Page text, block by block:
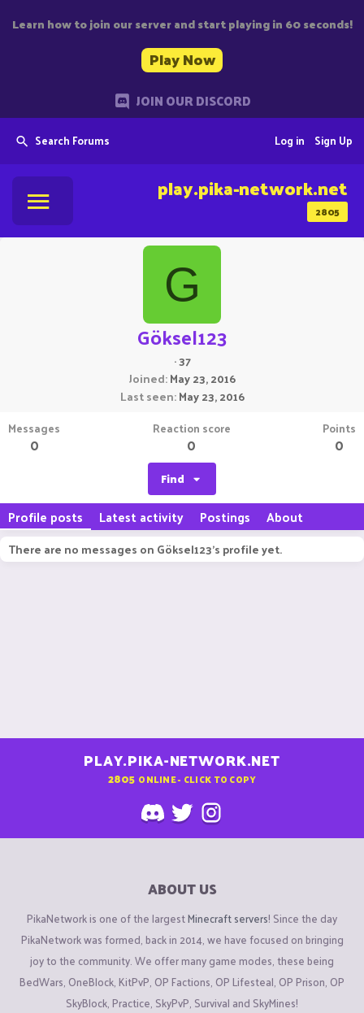
Learn how to join our server and start playing in 60 seconds!
Play Now
JOIN OUR DISCORD
Search Forums Sign Up
Log in
2805
play.pika-network.net
G
Göksel123
·37
Joined May 23, 2016
Last seen May 23, 2016
Messages
0
Reaction score
0
Points
0
Find
Profile posts Latest activity Postings About
There are no messages on Göksel123's profile yet.
PLAY.PIKA-NETWORK.NET
2805 ONLINE - CLICK TO COPY
ABOUT US
PikaNetwork is one of the largestMinecraft servers! Since the day
PikaNetwork was formed, back in 2014, we have focused on bringing
joy to the community. We offer many game modes, these being
BedWars, OneBlock, KitPvP, OP Factions, OP Lifesteal, OP Prison, OP
SkyBlock, Practice, SkyPvP, Survival and SkyMines!